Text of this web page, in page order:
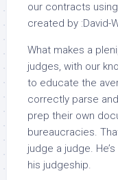
our contracts
created by :David-
What makes a
judges, with our
to educate the
correctly parse
prep their own
bureaucracies.
judge a judge.
his judgeship.